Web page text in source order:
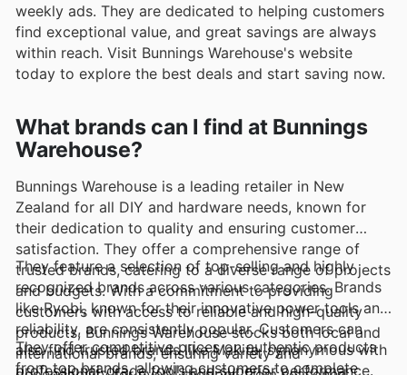
weekly ads. They are dedicated to helping customers
find exceptional value, and great savings are always
within reach. Visit Bunnings Warehouse's website
today to explore the best deals and start saving now.
What brands can I find at Bunnings
Warehouse?
Bunnings Warehouse is a leading retailer in New
Zealand for all DIY and hardware needs, known for
their dedication to quality and ensuring customer
satisfaction. They offer a comprehensive range of
trusted brands, catering to a diverse range of projects
and budgets. With a commitment to providing
customers with access to reliable and high-quality
products, Bunnings Warehouse stocks both local and
international brands, ensuring variety and
They feature a selection of top-selling and highly
recognized brands across various categories. Brands
like Ryobi, known for their innovative power tools and
reliability, are consistently popular. Customers can
also find trusted brands like Makita, synonymous with
professional-grade tools and superior performance.
They offer competitive prices on authentic products
from top brands, allowing customers to complete